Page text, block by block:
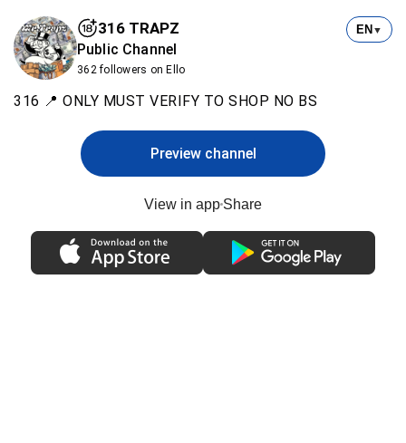
316 TRAPZ
Public Channel
362 followers on Ello
EN ▼
316 📍 ONLY MUST VERIFY TO SHOP NO BS
Preview channel
View in app Share